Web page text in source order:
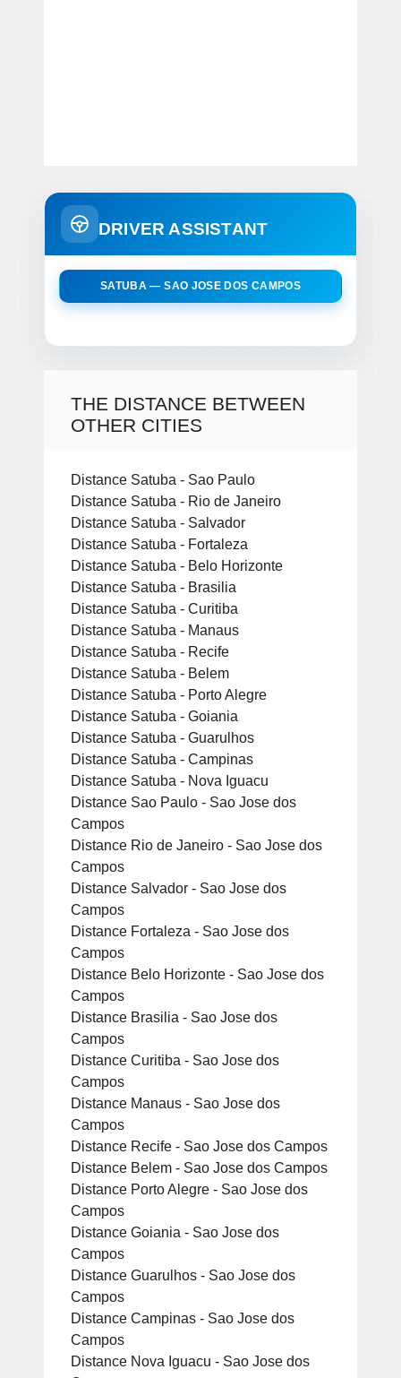
DRIVER ASSISTANT
SATUBA — SAO JOSE DOS CAMPOS
THE DISTANCE BETWEEN
OTHER CITIES
Distance Satuba - Sao Paulo
Distance Satuba - Rio de Janeiro
Distance Satuba - Salvador
Distance Satuba - Fortaleza
Distance Satuba - Belo Horizonte
Distance Satuba - Brasilia
Distance Satuba - Curitiba
Distance Satuba - Manaus
Distance Satuba - Recife
Distance Satuba - Belem
Distance Satuba - Porto Alegre
Distance Satuba - Goiania
Distance Satuba - Guarulhos
Distance Satuba - Campinas
Distance Satuba - Nova Iguacu
Distance Sao Paulo - Sao Jose dos
Campos
Distance Rio de Janeiro - Sao Jose dos
Campos
Distance Salvador - Sao Jose dos
Campos
Distance Fortaleza - Sao Jose dos
Campos
Distance Belo Horizonte - Sao Jose dos
Campos
Distance Brasilia - Sao Jose dos
Campos
Distance Curitiba - Sao Jose dos
Campos
Distance Manaus - Sao Jose dos
Campos
Distance Recife - Sao Jose dos Campos
Distance Belem - Sao Jose dos Campos
Distance Porto Alegre - Sao Jose dos
Campos
Distance Goiania - Sao Jose dos
Campos
Distance Guarulhos - Sao Jose dos
Campos
Distance Campinas - Sao Jose dos
Campos
Distance Nova Iguacu - Sao Jose dos